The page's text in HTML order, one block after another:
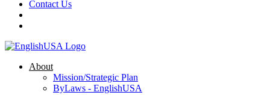
Contact Us
About
Mission/Strategic Plan
ByLaws - EnglishUSA